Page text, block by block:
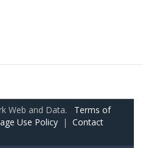
Web and Data. Terms of
Use Policy | Contact